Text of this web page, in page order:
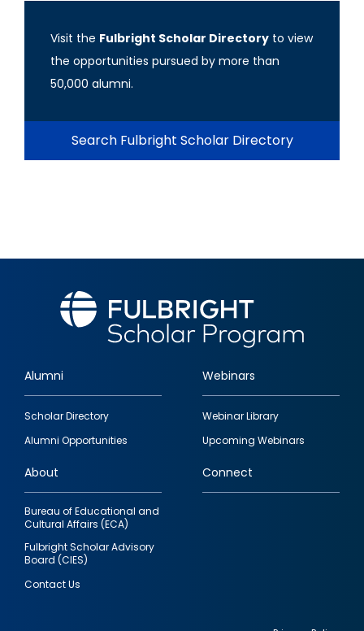
Visit the Fulbright Scholar Directory to view
the opportunities pursued by more than
50,000 alumni.
Search Fulbright Scholar Directory
Footer
quick
links
Alumni
Scholar Directory
Alumni Opportunities
Webinars
Webinar Library
Upcoming Webinars
About
Bureau of Educational and
Cultural Affairs (ECA)
Fulbright Scholar Advisory
Board (CIES)
Contact Us
Connect